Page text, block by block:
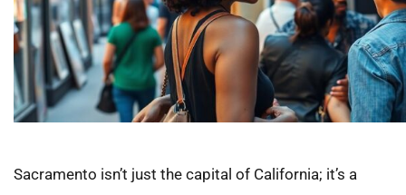
Sacramento isn’t just the capital of California; it’s a